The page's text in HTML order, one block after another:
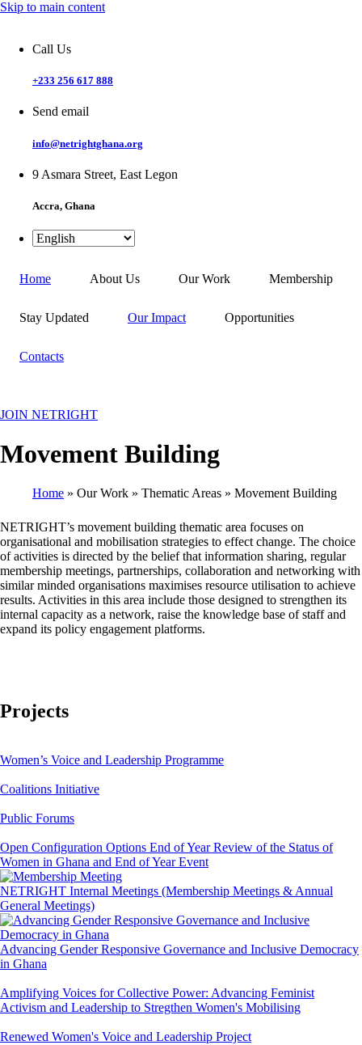
Skip to main content
Call Us
+233 256 617 888
Send email
info@netrightghana.org
9 Asmara Street, East Legon
Accra, Ghana
Home About Us Our Work Membership
Stay Updated Our Impact Opportunities
Contacts
JOIN NETRIGHT
Movement Building
Home Our Work Thematic Areas Movement Building
NETRIGHT’s movement building thematic area focuses on
organisational and mobilisation strategies to effect change. The choice
of activities is directed by the belief that information sharing, regular
membership meetings, partnerships, collaboration and networking with
similar minded organisations maximises resource utilisation to achieve
results. Activities in this area include those designed to strengthen its
internal capacity as a network, raise the knowledge base of staff and
expand its policy engagement platforms.
Projects
Women’s Voice and Leadership Programme
Coalitions Initiative
Public Forums
Open Configuration Options End of Year Review of the Status of
Women in Ghana and End of Year Event
NETRIGHT Internal Meetings (Membership Meetings & Annual
General Meetings)
Advancing Gender Responsive Governance and Inclusive Democracy
in Ghana
Amplifying Voices for Collective Power: Advancing Feminist
Activism and Leadership to Stregthen Women's Mobilising
Renewed Women's Voice and Leadership Project